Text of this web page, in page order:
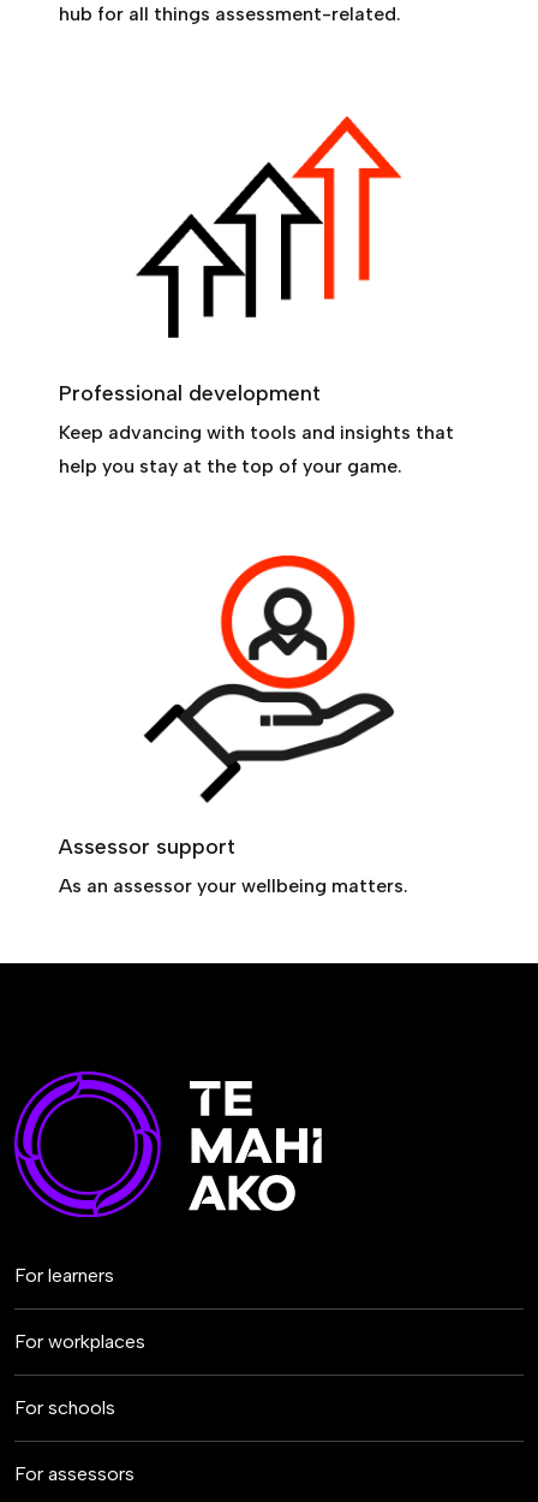
hub for all things assessment-related.
Professional development
Keep advancing with tools and insights that
help you stay at the top of your game.
Assessor support
As an assessor your wellbeing matters.
For learners
For workplaces
For schools
For assessors